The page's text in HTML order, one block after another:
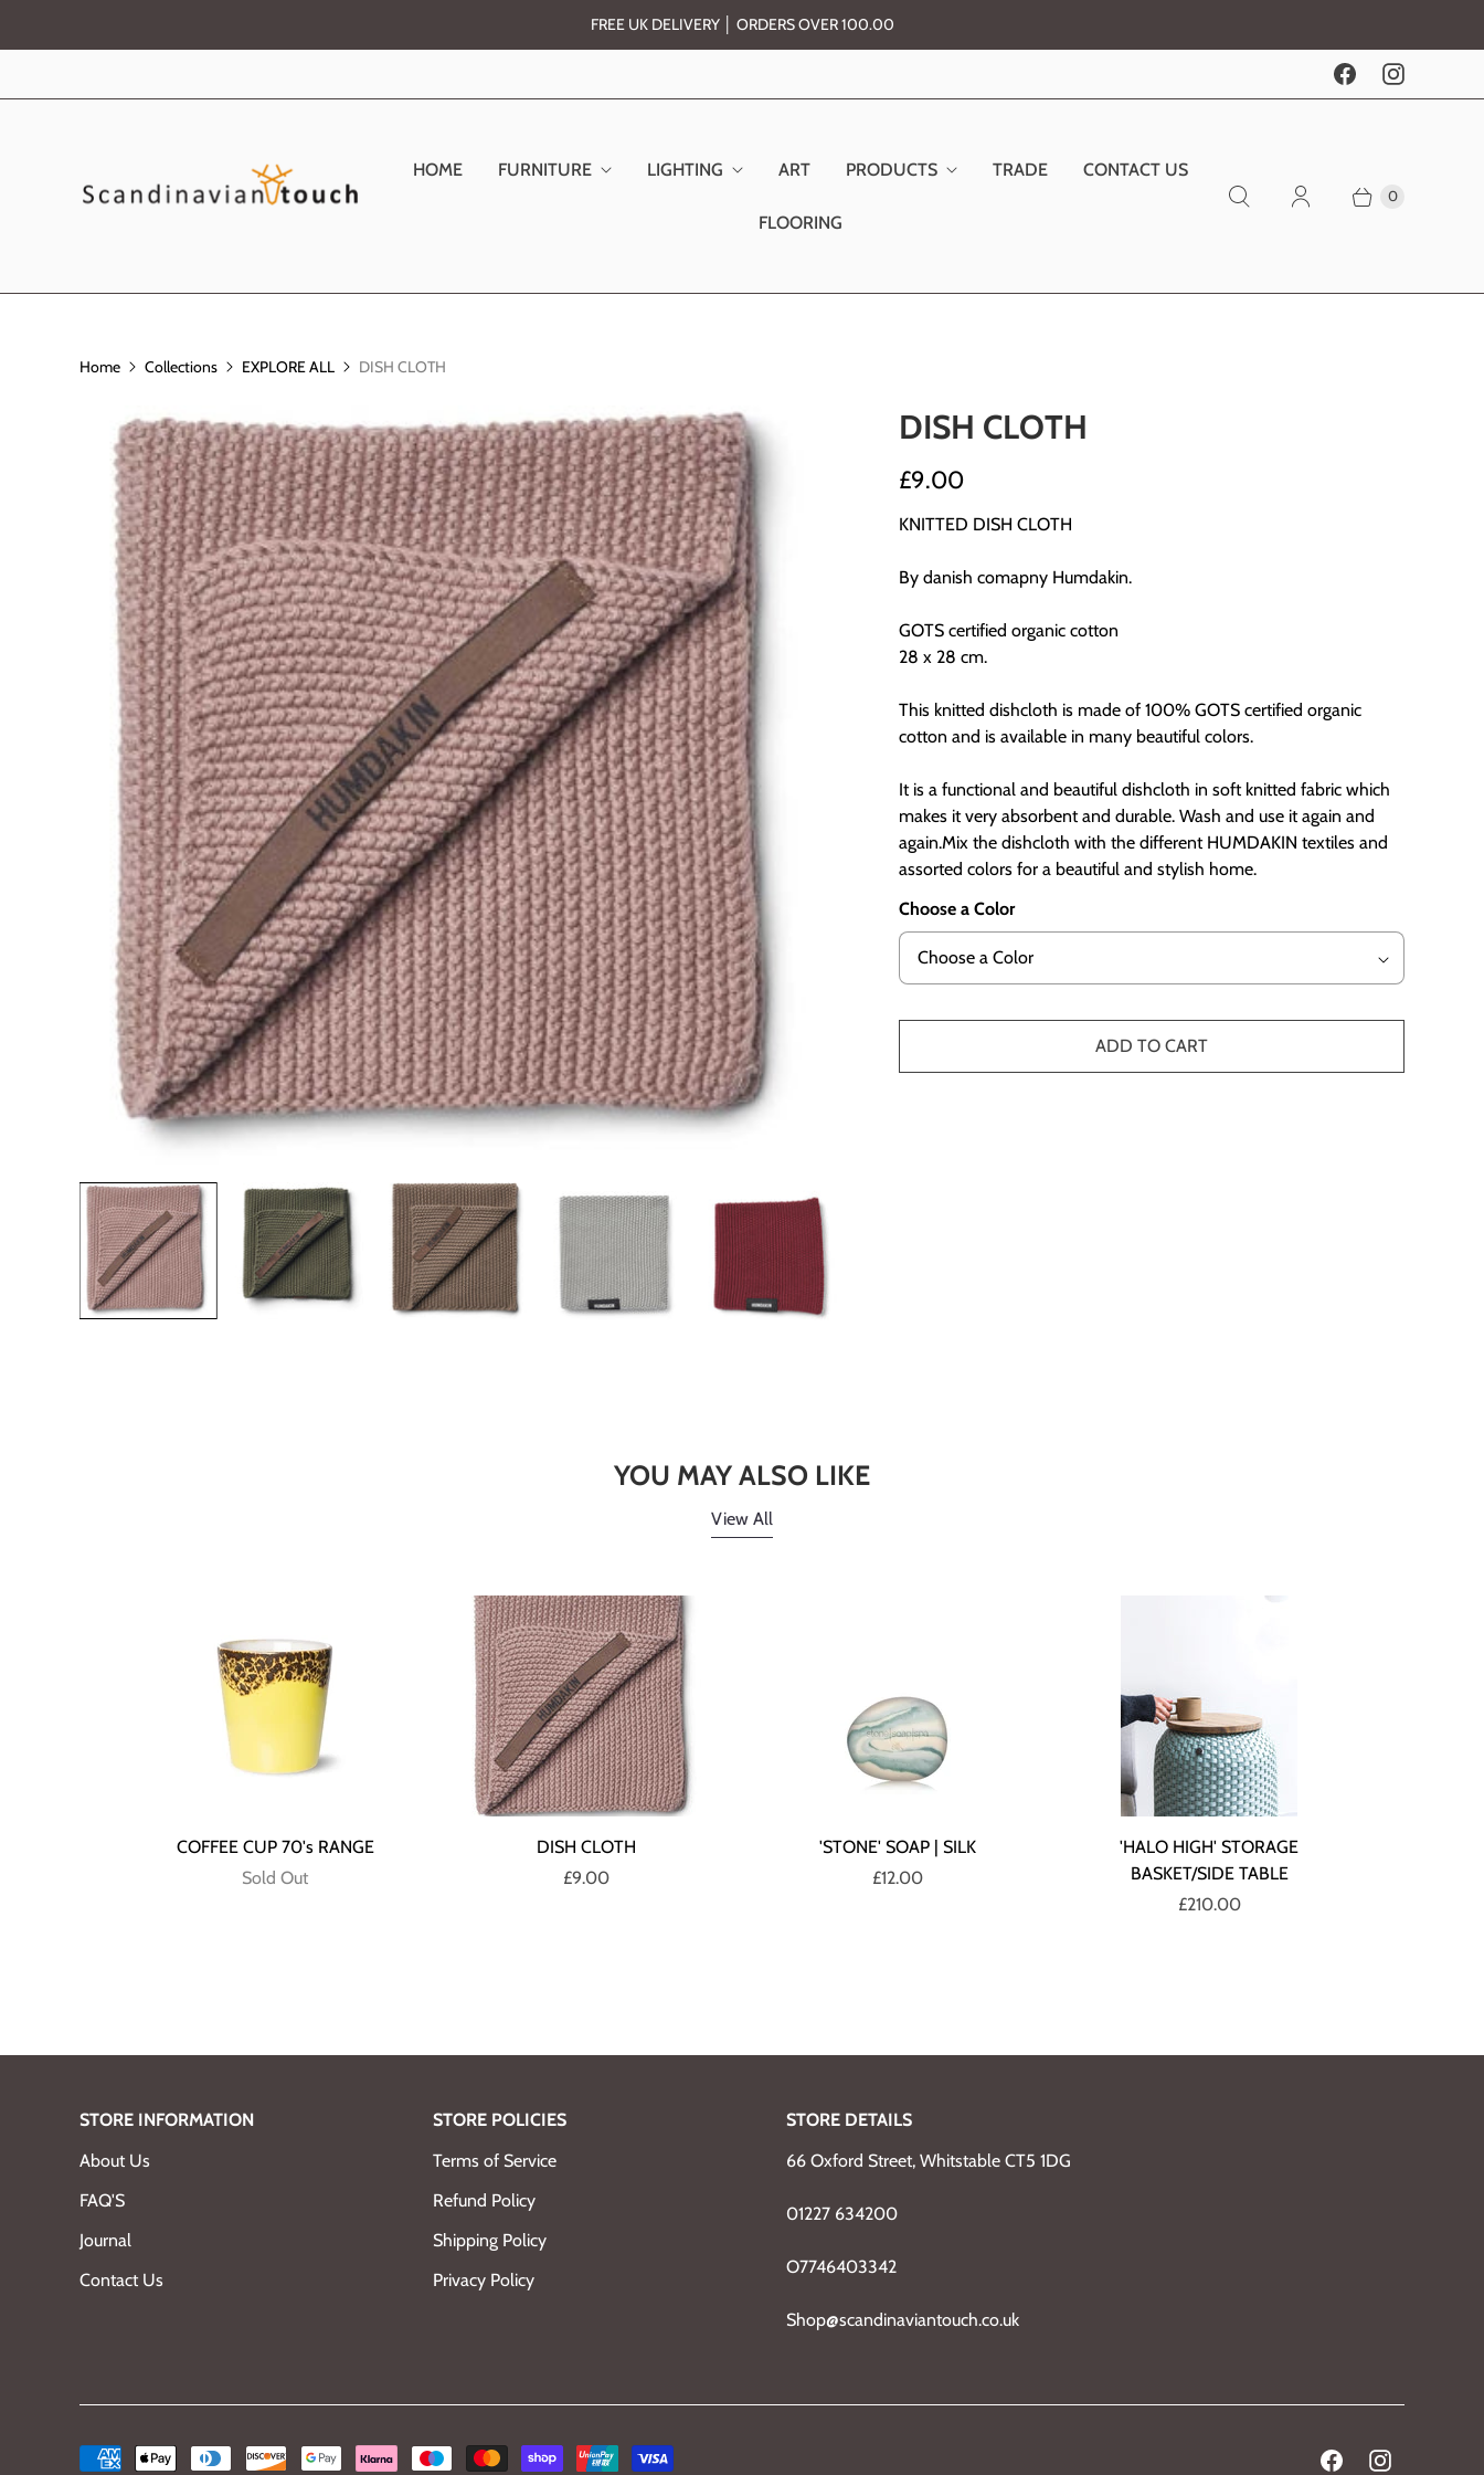
FREE UK DELIVERY │ ORDERS OVER 100.00
HOME FURNITURE LIGHTING ART PRODUCTS TRADE CONTACT US
FLOORING
0
Home Collections EXPLORE ALL DISH CLOTH
DISH CLOTH
£9.00
KNITTED DISH CLOTH
By danish comapny Humdakin.
GOTS certified organic cotton
28 x 28 cm.
This knitted dishcloth is made of 100% GOTS certified organic
cotton and is available in many beautiful colors.
It is a functional and beautiful dishcloth in soft knitted fabric which
makes it very absorbent and durable. Wash and use it again and
again.Mix the dishcloth with the different HUMDAKIN textiles and
assorted colors for a beautiful and stylish home.
Choose a Color
ADD TO CART
YOU MAY ALSO LIKE
View All
COFFEE CUP 70's RANGE
Sold Out
DISH CLOTH
£9.00
'STONE' SOAP | SILK
£12.00
'HALO HIGH' STORAGE
BASKET/SIDE TABLE
£210.00
STORE INFORMATION
About Us
FAQ'S
Journal
Contact Us
STORE POLICIES
Terms of Service
Refund Policy
Shipping Policy
Privacy Policy
STORE DETAILS
66 Oxford Street, Whitstable CT5 1DG
01227 634200
O7746403342
Shop@scandinaviantouch.co.uk